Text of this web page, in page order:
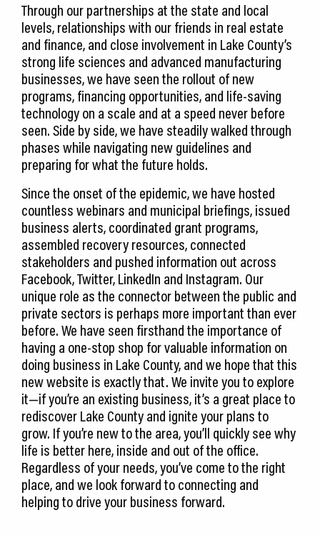
Through our partnerships at the state and local
levels, relationships with our friends in real estate
and finance, and close involvement in Lake County’s
strong life sciences and advanced manufacturing
businesses, we have seen the rollout of new
programs, financing opportunities, and life-saving
technology on a scale and at a speed never before
seen. Side by side, we have steadily walked through
phases while navigating new guidelines and
preparing for what the future holds.
Since the onset of the epidemic, we have hosted
countless webinars and municipal briefings, issued
business alerts, coordinated grant programs,
assembled recovery resources, connected
stakeholders and pushed information out across
Facebook, Twitter, LinkedIn and Instagram. Our
unique role as the connector between the public and
private sectors is perhaps more important than ever
before. We have seen firsthand the importance of
having a one-stop shop for valuable information on
doing business in Lake County, and we hope that this
new website is exactly that. We invite you to explore
it—if you’re an existing business, it’s a great place to
rediscover Lake County and ignite your plans to
grow. If you’re new to the area, you’ll quickly see why
life is better here, inside and out of the office.
Regardless of your needs, you’ve come to the right
place, and we look forward to connecting and
helping to drive your business forward.